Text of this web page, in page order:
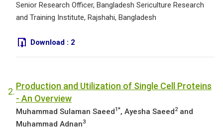
Senior Research Officer, Bangladesh Sericulture Research
and Training Institute, Rajshahi, Bangladesh
Download : 2
2.
Production and Utilization of Single Cell Proteins
- An Overview
Muhammad Sulaman Saeed1*, Ayesha Saeed2 and
Muhammad Adnan3